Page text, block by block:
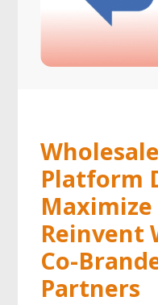
Platform
Reinvent
Co-
Partners